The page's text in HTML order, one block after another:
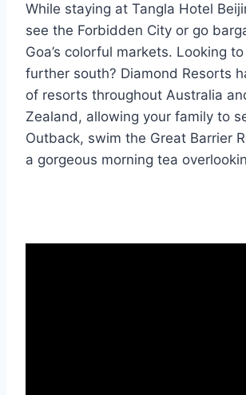
While staying at Tangla Hotel
see the Forbidden City or go
Goa’s colorful markets. Looking
further south? Diamond Resorts
of resorts throughout Australia
Zealand, allowing your family to
Outback, swim the Great Barrier
a gorgeous morning tea